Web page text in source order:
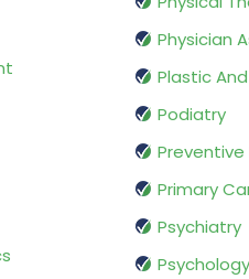
Physician
Plastic
Podiatry
Preventive
Primary
Psychiatry
Psychology